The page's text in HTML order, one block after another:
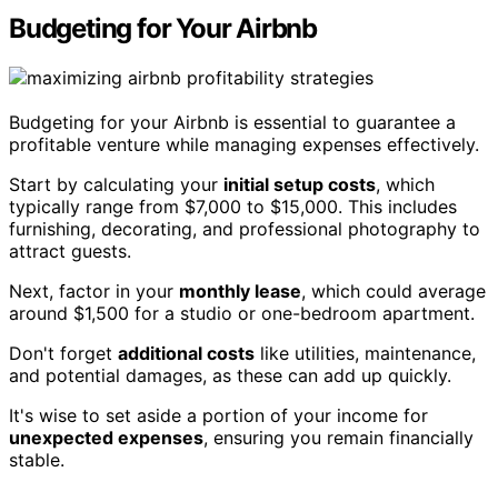
Budgeting for Your Airbnb
Budgeting for your Airbnb is essential to guarantee a
profitable venture while managing expenses effectively.
Start by calculating your initial setup costs, which
typically range from $7,000 to $15,000. This includes
furnishing, decorating, and professional photography to
attract guests.
Next, factor in your monthly lease, which could average
around $1,500 for a studio or one-bedroom apartment.
Don't forget additional costs like utilities, maintenance,
and potential damages, as these can add up quickly.
It's wise to set aside a portion of your income for
unexpected expenses, ensuring you remain financially
stable.